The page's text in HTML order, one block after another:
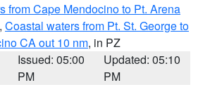
from Cape Mendocino to Pt. Arena
, Coastal waters from Pt. St. George to
CA out 10 nm, in PZ
Issued: 05:00
PM
Updated: 05:10
PM